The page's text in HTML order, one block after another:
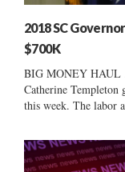
2018 SC
$700K
BIG MONEY HAUL
Catherine Templeton
this week. The labor